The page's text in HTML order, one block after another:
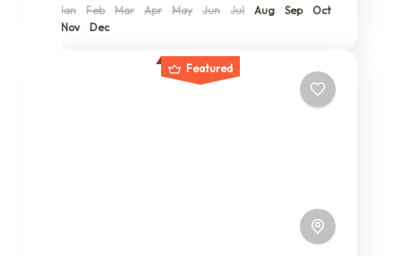
2 People
Jan Feb Mar Apr May Jun Jul Aug Sep
Oct
Nov
Dec
Featured